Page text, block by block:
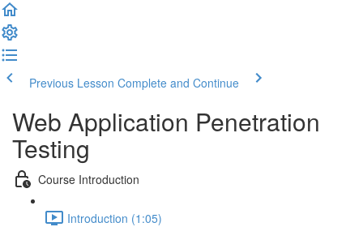
Previous Lesson Complete and Continue
Web Application Penetration
Testing
Course Introduction
Introduction (1:05)